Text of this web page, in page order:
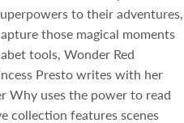
to their adventures,
those magical moments
tools, Wonder Red
Presto writes with her
Why uses the power to read
collection features scenes